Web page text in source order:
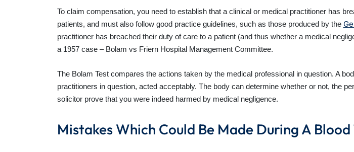
To claim compensation, you need to establish that a clinical or medical practitioner has
patients, and must also follow good practice guidelines, such as those produced by the
practitioner has breached their duty of care to a patient (and thus whether a medical
a 1957 case – Bolam vs Friern Hospital Management Committee.
The Bolam Test compares the actions taken by the medical professional in question. A
practitioners in question, acted acceptably. The body can determine whether or not, the
solicitor prove that you were indeed harmed by medical negligence.
Mistakes Which Could Be Made During A Blood